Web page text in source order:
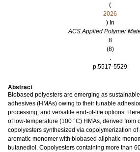
(
2026
) In
ACS Applied Polymer
8
(8)
.
p.5517-5529
Abstract
Biobased polyesters are emerging as
adhesives (HMAs) owing to their tunable
processing, and versatile end-of-life options.
of low-temperature (100 °C) HMAs, derived from
copolyesters synthesized via copolymerization
aromatic monomer with biobased aliphatic
butanediol. Copolyesters containing more than